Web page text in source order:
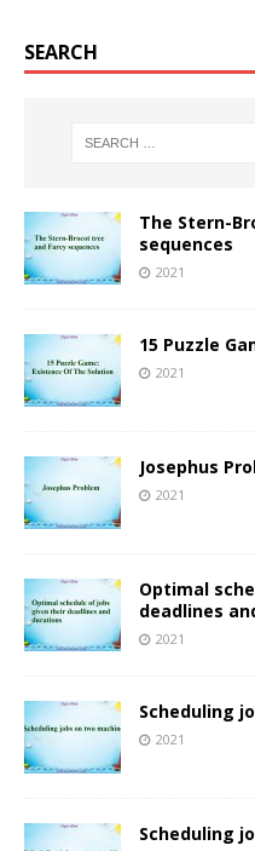
SEARCH
The Stern-
sequences
2021
15 Puzzle
2021
Josephus
2021
Optimal
deadlines
2021
Scheduling
2021
Scheduling